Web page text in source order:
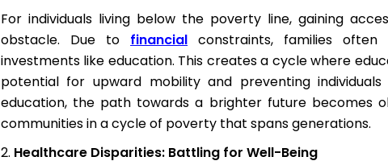
For individuals living below the poverty line, gaining
obstacle. Due to financial constraints, families
investments like education. This creates a cycle where
potential for upward mobility and preventing
education, the path towards a brighter future becomes
communities in a cycle of poverty that spans generations.
Healthcare Disparities: Battling for Well-Being